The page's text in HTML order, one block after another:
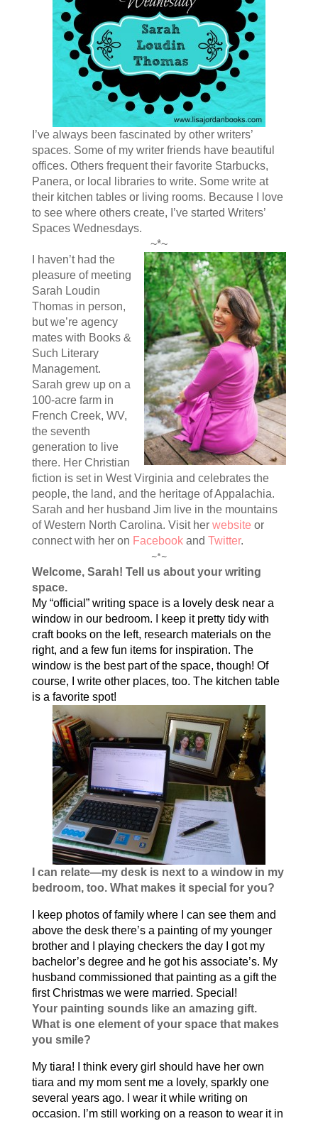
I’ve always been fascinated by other writers’
spaces. Some of my writer friends have beautiful
offices. Others frequent their favorite Starbucks,
Panera, or local libraries to write. Some write at
their kitchen tables or living rooms. Because I love
to see where others create, I’ve started Writers’
Spaces Wednesdays.
~*~
I haven’t had the
pleasure of meeting
Sarah Loudin
Thomas in person,
but we’re agency
mates with Books &
Such Literary
Management.
Sarah grew up on a
100-acre farm in
French Creek, WV,
the seventh
generation to live
there. Her Christian
fiction is set in West Virginia and celebrates the
people, the land, and the heritage of Appalachia.
Sarah and her husband Jim live in the mountains
of Western North Carolina. Visit her website or
connect with her on Facebookand Twitter.
~*~
Welcome, Sarah! Tell us about your writing
space.
My “official” writing space is a lovely desk near a
window in our bedroom. I keep it pretty tidy with
craft books on the left, research materials on the
right, and a few fun items for inspiration. The
window is the best part of the space, though! Of
course, I write other places, too. The kitchen table
is a favorite spot!
I can relate—my desk is next to a window in my
bedroom, too. What makes it special for you?
I keep photos of family where I can see them and
above the desk there’s a painting of my younger
brother and I playing checkers the day I got my
bachelor’s degree and he got his associate’s. My
husband commissioned that painting as a gift the
first Christmas we were married. Special!
Your painting sounds like an amazing gift.
What is one element of your space that makes
you smile?
My tiara! I think every girl should have her own
tiara and my mom sent me a lovely, sparkly one
several years ago. I wear it while writing on
occasion. I’m still working on a reason to wear it in